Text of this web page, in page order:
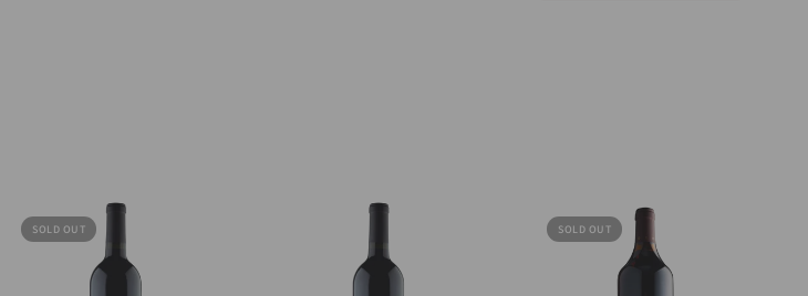
SOLD OUT SOLD OUT